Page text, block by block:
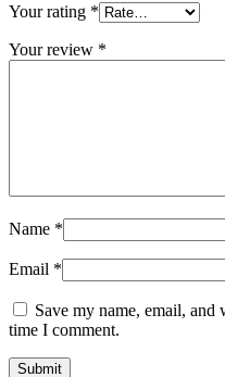
Your rating *
Your review *
Name *
Email *
Save my name, email,
time I comment.